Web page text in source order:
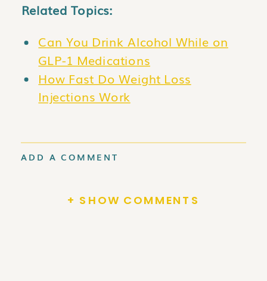
Related Topics:
Can You Drink Alcohol While on
GLP-1 Medications
How Fast Do Weight Loss
Injections Work
+ SHOW COMMENTS
ADD A COMMENT